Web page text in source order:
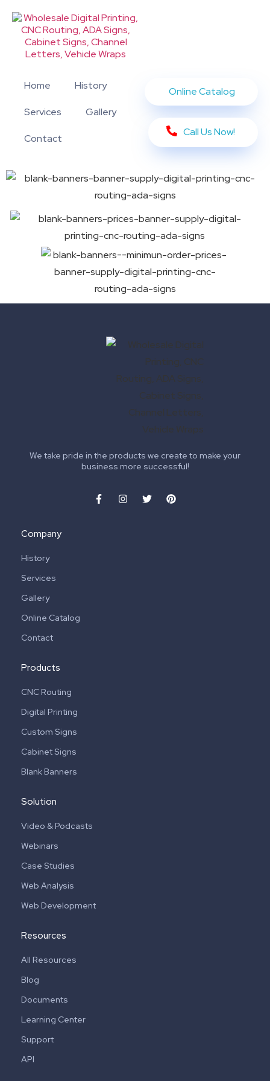
Home History
Services Gallery
Contact
Online Catalog
Call Us Now!
We take pride in the products we create to make your
business more successful!
Company
History
Services
Gallery
Online Catalog
Contact
Products
CNC Routing
Digital Printing
Custom Signs
Cabinet Signs
Blank Banners
Solution
Video & Podcasts
Webinars
Case Studies
Web Analysis
Web Development
Resources
All Resources
Blog
Documents
Learning Center
Support
API